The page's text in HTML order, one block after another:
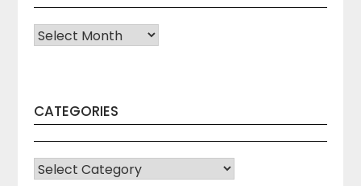
Archives
CATEGORIES
CATEGORIES